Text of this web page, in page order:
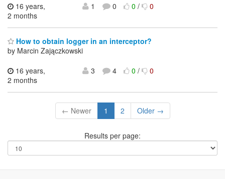
16 years,
2 months
1 0 0/ 0
How to obtain logger in an interceptor?
by Marcin Zajączkowski
16 years,
2 months
3 4 0/ 0
← Newer 1 2 Older →
Results per page: